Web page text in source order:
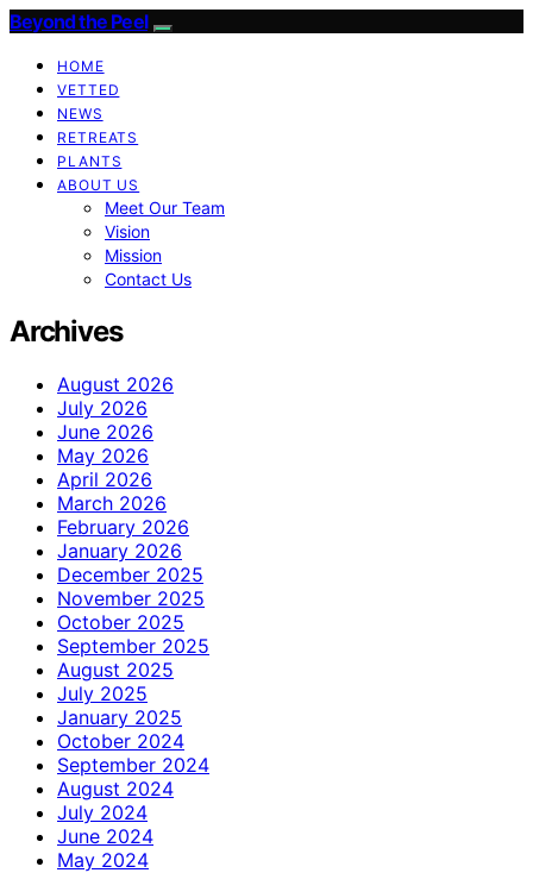
Beyond the Peel
HOME
VETTED
NEWS
RETREATS
PLANTS
ABOUT US
Meet Our Team
Vision
Mission
Contact Us
Archives
August 2026
July 2026
June 2026
May 2026
April 2026
March 2026
February 2026
January 2026
December 2025
November 2025
October 2025
September 2025
August 2025
July 2025
January 2025
October 2024
September 2024
August 2024
July 2024
June 2024
May 2024